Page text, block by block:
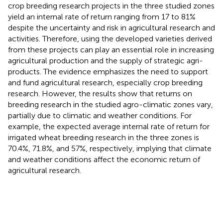
crop breeding research projects in the three studied zones
yield an internal rate of return ranging from 17 to 81%
despite the uncertainty and risk in agricultural research and
activities. Therefore, using the developed varieties derived
from these projects can play an essential role in increasing
agricultural production and the supply of strategic agri-
products. The evidence emphasizes the need to support
and fund agricultural research, especially crop breeding
research. However, the results show that returns on
breeding research in the studied agro-climatic zones vary,
partially due to climatic and weather conditions. For
example, the expected average internal rate of return for
irrigated wheat breeding research in the three zones is
70.4%, 71.8%, and 57%, respectively, implying that climate
and weather conditions affect the economic return of
agricultural research.